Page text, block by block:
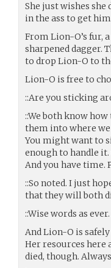
She just wishes she
in the ass to get
From Lion-O’s fur,
sharpened dagger.
to drop Lion-O to
Lion-O is free to
::Are you sticking
::We both know
them into where
You might want to
enough to handle
And you have time.
::So noted. I just
that they will both
::Wise words as
And Lion-O is
Her resources here
died, though.